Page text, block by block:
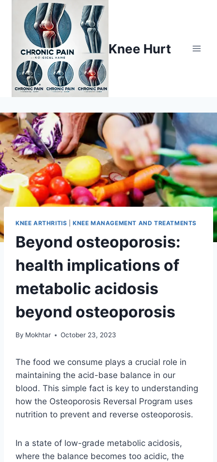
Knee Hurt
KNEE ARTHRITIS |KNEE MANAGEMENT AND TREATMENTS
Beyond osteoporosis:
health implications of
metabolic acidosis
beyond osteoporosis
By Mokhtar October 23, 2023
The food we consume plays a crucial role in
maintaining the acid-base balance in our
blood. This simple fact is key to understanding
how the Osteoporosis Reversal Program uses
nutrition to prevent and reverse osteoporosis.
In a state of low-grade metabolic acidosis,
where the balance becomes too acidic, the